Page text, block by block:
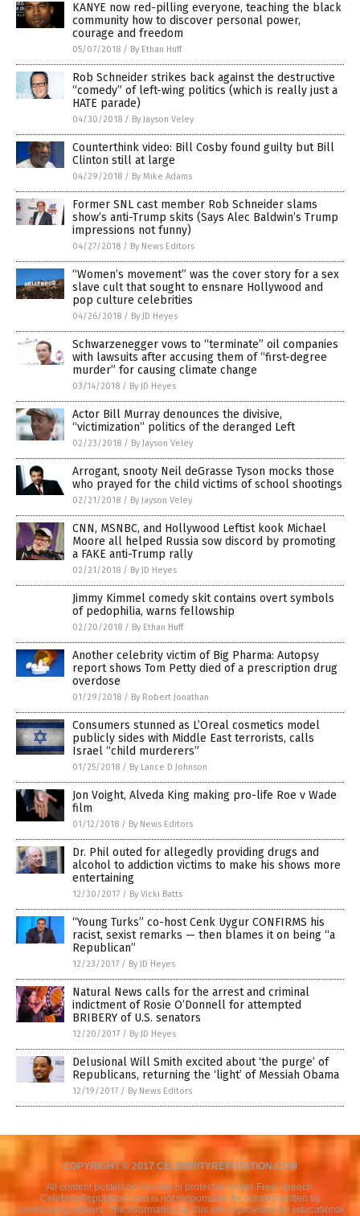
KANYE now red-pilling everyone, teaching the black
community how to discover personal power,
courage and freedom
05/07/2018 / By Ethan Huff
Rob Schneider strikes back against the destructive
“comedy” of left-wing politics (which is really just a
HATE parade)
04/30/2018 / By Jayson Veley
Counterthink video: Bill Cosby found guilty but Bill
Clinton still at large
04/29/2018 / By Mike Adams
Former SNL cast member Rob Schneider slams
show’s anti-Trump skits (Says Alec Baldwin’s Trump
impressions not funny)
04/27/2018 / By News Editors
“Women’s movement” was the cover story for a sex
slave cult that sought to ensnare Hollywood and
pop culture celebrities
04/26/2018 / By JD Heyes
Schwarzenegger vows to “terminate” oil companies
with lawsuits after accusing them of “first-degree
murder” for causing climate change
03/14/2018 / By JD Heyes
Actor Bill Murray denounces the divisive,
“victimization” politics of the deranged Left
02/23/2018 / By Jayson Veley
Arrogant, snooty Neil deGrasse Tyson mocks those
who prayed for the child victims of school shootings
02/21/2018 / By Jayson Veley
CNN, MSNBC, and Hollywood Leftist kook Michael
Moore all helped Russia sow discord by promoting
a FAKE anti-Trump rally
02/21/2018 / By JD Heyes
Jimmy Kimmel comedy skit contains overt symbols
of pedophilia, warns fellowship
02/20/2018 / By Ethan Huff
Another celebrity victim of Big Pharma: Autopsy
report shows Tom Petty died of a prescription drug
overdose
01/29/2018 / By Robert Jonathan
Consumers stunned as L’Oreal cosmetics model
publicly sides with Middle East terrorists, calls
Israel “child murderers”
01/25/2018 / By Lance D Johnson
Jon Voight, Alveda King making pro-life Roe v Wade
film
01/12/2018 / By News Editors
Dr. Phil outed for allegedly providing drugs and
alcohol to addiction victims to make his shows more
entertaining
12/30/2017 / By Vicki Batts
“Young Turks” co-host Cenk Uygur CONFIRMS his
racist, sexist remarks — then blames it on being “a
Republican”
12/23/2017 / By JD Heyes
Natural News calls for the arrest and criminal
indictment of Rosie O’Donnell for attempted
BRIBERY of U.S. senators
12/20/2017 / By JD Heyes
Delusional Will Smith excited about ‘the purge’ of
Republicans, returning the ‘light’ of Messiah Obama
12/19/2017 / By News Editors
COPYRIGHT © 2017 CELEBRITYREPUTATION.COM
All content posted on this site is protected under Free Speech.
CelebrityReputation.com is not responsible for content written by
contributing authors. The information on this site is provided for educational